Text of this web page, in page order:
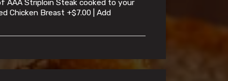
AAA Striploin Steak cooked to your
Chicken Breast +$7.00 | Add